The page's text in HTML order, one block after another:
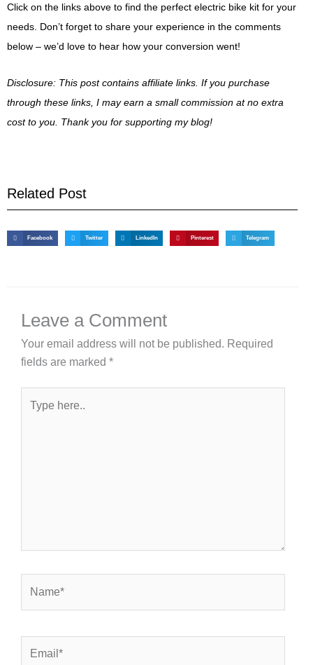
Click on the links above to find the perfect electric bike kit for your
needs. Don’t forget to share your experience in the comments
below – we’d love to hear how your conversion went!
Disclosure: This post contains affiliate links. If you purchase
through these links, I may earn a small commission at no extra
cost to you. Thank you for supporting my blog!
Related Post
Facebook Twitter LinkedIn Pinterest Telegram
Leave a Comment
Your email address will not be published. Required
fields are marked *
here..